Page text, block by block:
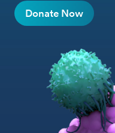
Donate Now